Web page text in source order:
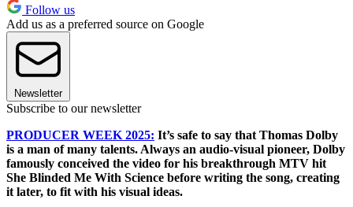
Follow us
Add us as a preferred source on Google
Newsletter
Subscribe to our newsletter
PRODUCER WEEK 2025: It’s safe to say that Thomas Dolby
is a man of many talents. Always an audio-visual pioneer, Dolby
famously conceived the video for his breakthrough MTV hit
She Blinded Me With Science before writing the song, creating
it later, to fit with his visual ideas.